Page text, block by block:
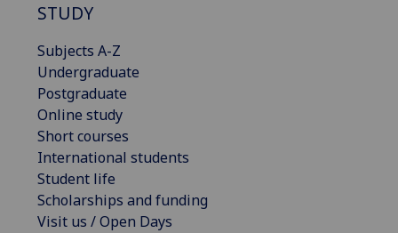
STUDY
Subjects A-Z
Undergraduate
Postgraduate
Online study
Short courses
International students
Student life
Scholarships and funding
Visit us / Open Days